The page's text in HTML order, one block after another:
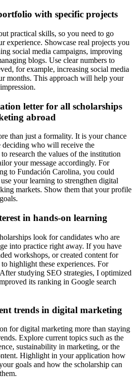
with specific projects
practical skills, so you need to go
experience. Showcase real projects you
social media campaigns, improving
blogs. Use clear numbers to
for example, increasing social media
months. This approach will help your
letter for all scholarships
abroad
than just a formality. It is your chance
deciding who will receive the
research the values of the institution
your message accordingly. For
to Fundación Carolina, you could
your learning to strengthen digital
markets. Show them that your profile
in hands-on learning
look for candidates who are
into practice right away. If you have
workshops, or created content for
highlight these experiences. For
studying SEO strategies, I optimized
its ranking in Google search
trends in digital marketing
for digital marketing more than staying
Explore current topics such as the
sustainability in marketing, or the
Highlight in your application how
goals and how the scholarship can